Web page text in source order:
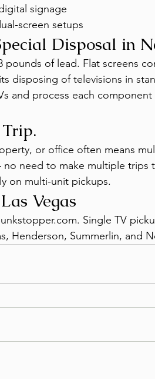
signage
screen setups
Disposal in
pounds of lead. Flat screens
disposing of televisions in
and process each
or office often means
need to make multiple trips
on multi-unit pickups.
Vegas
Single TV
Henderson, Summerlin, and